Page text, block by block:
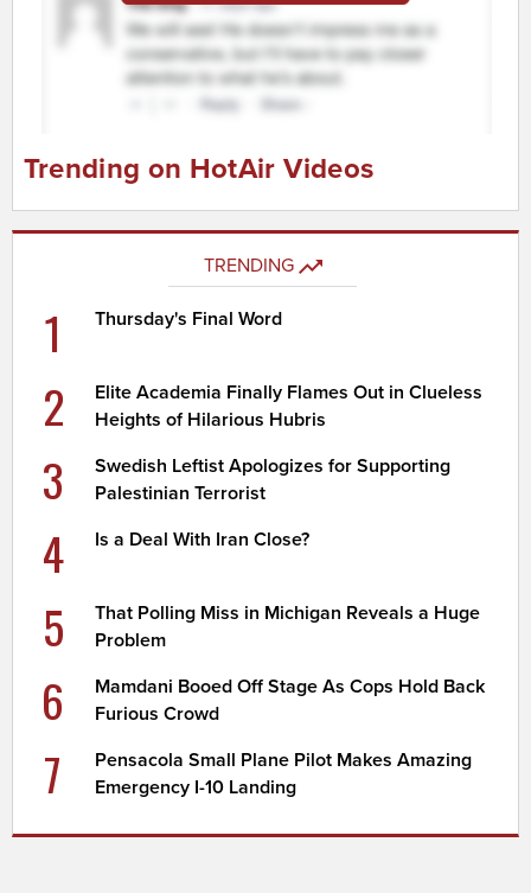
Trending on HotAir Videos
TRENDING
1 Thursday's Final Word
2
Elite Academia Finally Flames Out in Clueless
Heights of Hilarious Hubris
3
Swedish Leftist Apologizes for Supporting
Palestinian Terrorist
4 Is a Deal With Iran Close?
5
That Polling Miss in Michigan Reveals a Huge
Problem
6
Mamdani Booed Off Stage As Cops Hold Back
Furious Crowd
7
Pensacola Small Plane Pilot Makes Amazing
Emergency I-10 Landing